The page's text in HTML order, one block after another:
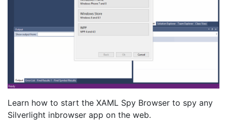
Learn how to start the XAML Spy Browser to spy any
Silverlight inbrowser app on the web.